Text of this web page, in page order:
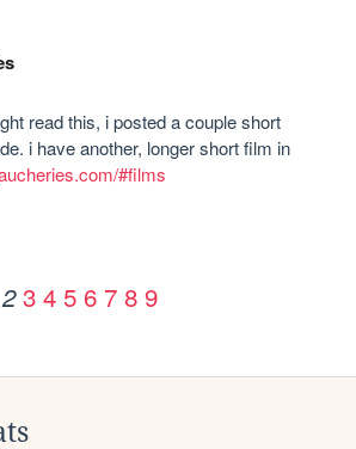
read this, i posted a couple short
i have another, longer short film in
#films
2 3 4 5 6 7 8 9